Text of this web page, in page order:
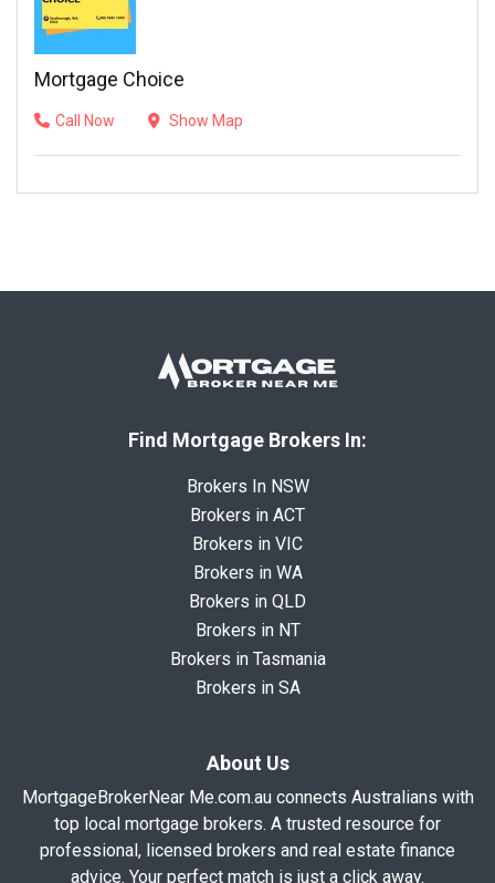
Mortgage Choice
Call Now Show Map
Find Mortgage Brokers In:
Brokers In NSW
Brokers in ACT
Brokers in VIC
Brokers in WA
Brokers in QLD
Brokers in NT
Brokers in Tasmania
Brokers in SA
About Us
MortgageBrokerNear Me.com.au connects Australians with
top local mortgage brokers. A trusted resource for
professional, licensed brokers and real estate finance
advice. Your perfect match is just a click away.